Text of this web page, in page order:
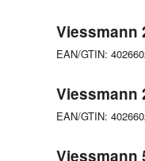
Viessmann
EAN/GTIN:
Viessmann
EAN/GTIN:
Viessmann